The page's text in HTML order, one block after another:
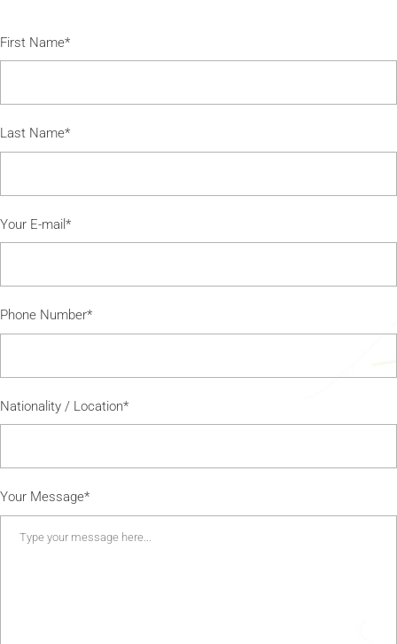
First Name*
Last Name*
Your E-mail*
Phone Number*
Nationality / Location*
Your Message*